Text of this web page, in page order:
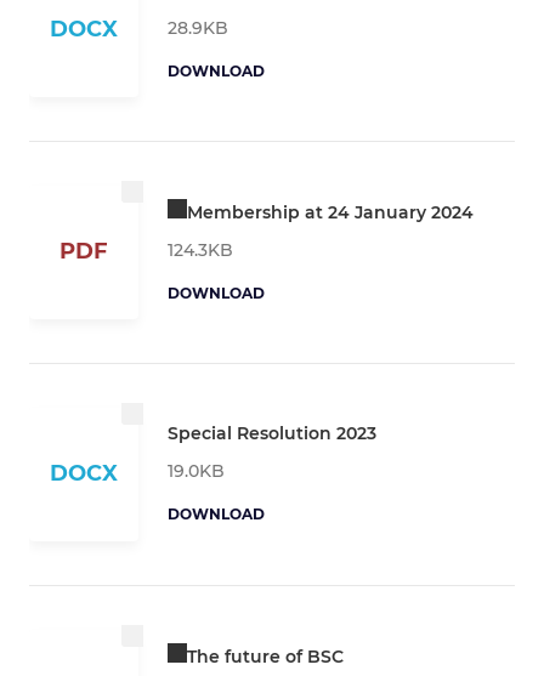
DOCX
28.9KB
DOWNLOAD
PDF
Membership at 24 January 2024
124.3KB
DOWNLOAD
DOCX
Special Resolution 2023
19.0KB
DOWNLOAD
The future of BSC